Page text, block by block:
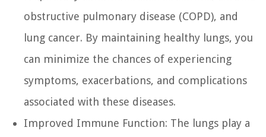
obstructive pulmonary disease (COPD), and
lung cancer. By maintaining healthy lungs, you
can minimize the chances of experiencing
symptoms, exacerbations, and complications
associated with these diseases.
Improved Immune Function: The lungs play a